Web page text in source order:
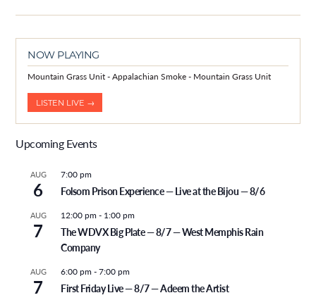
NOW PLAYING
Mountain Grass Unit - Appalachian Smoke - Mountain Grass Unit
LISTEN LIVE →
Upcoming Events
AUG
6
7:00 pm
Folsom Prison Experience — Live at the Bijou — 8/6
AUG
7
12:00 pm - 1:00 pm
The WDVX Big Plate — 8/7 — West Memphis Rain
Company
AUG
7
6:00 pm -7:00 pm
First Friday Live — 8/7 — Adeem the Artist